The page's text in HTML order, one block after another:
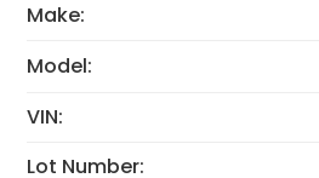
Make:
Model:
VIN:
Lot Number: